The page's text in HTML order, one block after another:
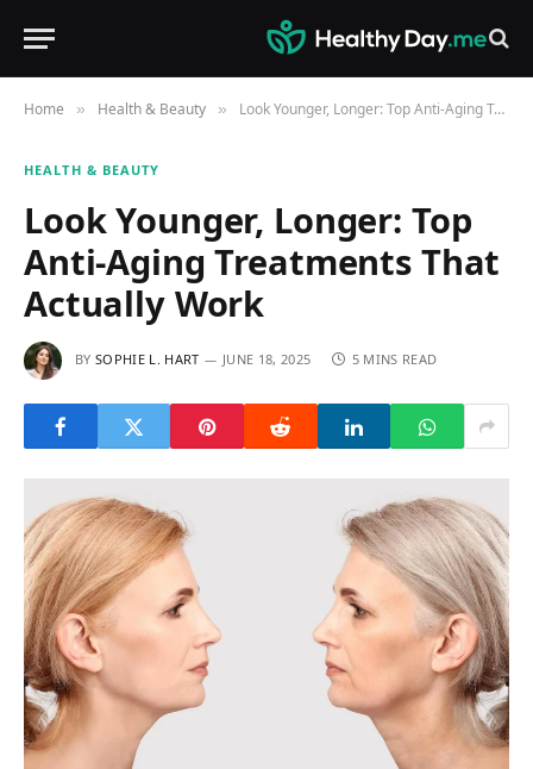
Home » Health & Beauty » Look Younger, Longer: Top Anti-Aging Treatments That Actually Work
HEALTH & BEAUTY
Look Younger, Longer: Top
Anti-Aging Treatments That
Actually Work
BY SOPHIE L. HART JUNE 18, 2025 5 MINS READ